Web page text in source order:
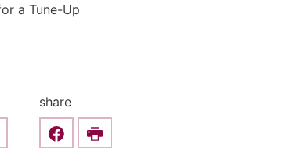
a Tune-Up
share
Share this on Facebook
Print